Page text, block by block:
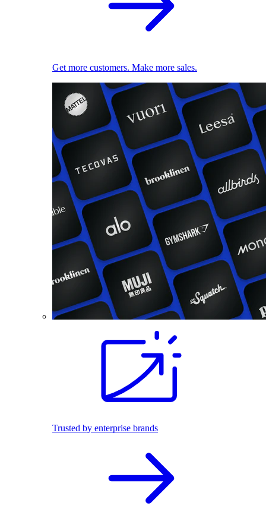
Get more customers. Make more sales.
Trusted by enterprise brands